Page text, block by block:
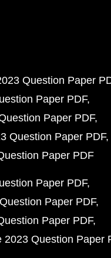
Question Paper
Paper PDF
Paper PDF
Question Paper PDF
Paper PDF
Paper PDF
Paper PDF
Paper PDF
2023 Question Paper